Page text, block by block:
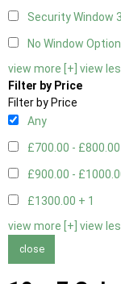
Security Window 3
No Window Option
view more [+] view
Filter by Price
Filter by Price
Any
£700.00 - £800.00
£900.00 -
£1300.00 + 1
view more [+] view
close